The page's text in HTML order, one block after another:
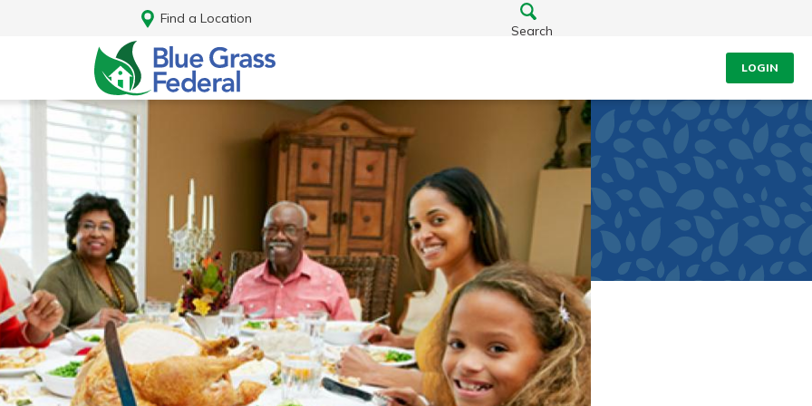
Find a Location
Search
LOGIN
Log In